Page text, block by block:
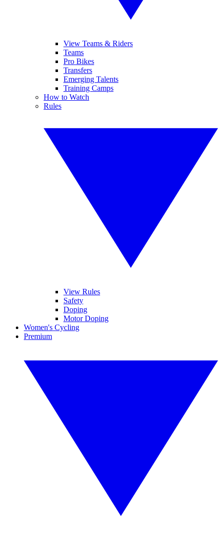
View Teams & Riders
Teams
Pro Bikes
Transfers
Emerging Talents
Training Camps
How to Watch
Rules
View Rules
Safety
Doping
Motor Doping
Women's Cycling
Premium